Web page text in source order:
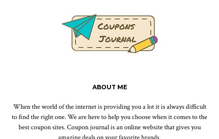
ABOUT ME
When the world of the internet is providing you a lot it is always difficult
to find the right one. We are here to help you choose when it comes to the
best coupon sites. Coupon journal is an online website that gives you